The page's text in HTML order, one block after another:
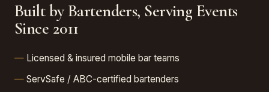
Built by Bartenders, Serving Events
Since 2011
Licensed & insured mobile bar teams
ServSafe / ABC-certified bartenders